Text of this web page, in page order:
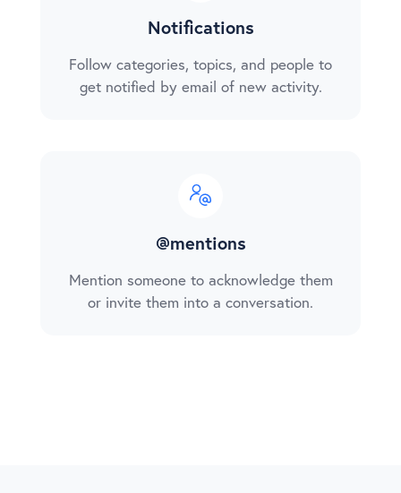
Notifications
Follow categories, topics, and people to
get notified by email of new activity.
@mentions
Mention someone to acknowledge them
or invite them into a conversation.